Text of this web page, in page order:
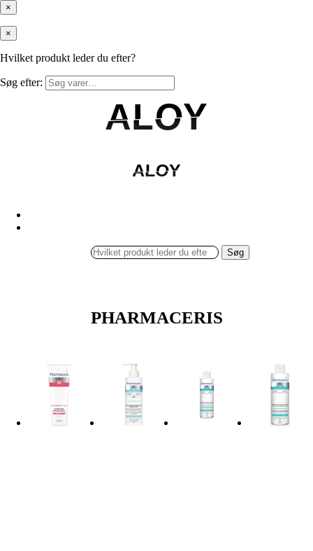
×
×
Hvilket produkt leder du efter?
Søg efter:
ALOY
ALOY
ALOY
ALOY
Søg
PHARMACERIS